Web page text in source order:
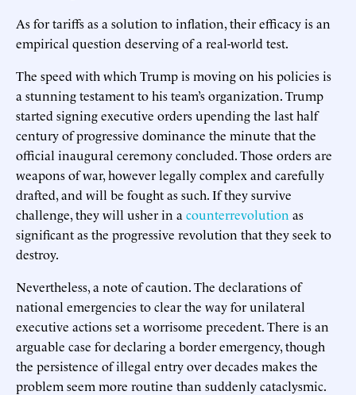
As for tariffs as a solution to inflation, their efficacy is an
empirical question deserving of a real-world test.
The speed with which Trump is moving on his policies is
a stunning testament to his team’s organization. Trump
started signing executive orders upending the last half
century of progressive dominance the minute that the
official inaugural ceremony concluded. Those orders are
weapons of war, however legally complex and carefully
drafted, and will be fought as such. If they survive
challenge, they will usher in a counterrevolution as
significant as the progressive revolution that they seek to
destroy.
Nevertheless, a note of caution. The declarations of
national emergencies to clear the way for unilateral
executive actions set a worrisome precedent. There is an
arguable case for declaring a border emergency, though
the persistence of illegal entry over decades makes the
problem seem more routine than suddenly cataclysmic.